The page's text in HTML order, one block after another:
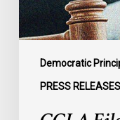
Democratic
PRESS RELEASES
Canada
to
Preserve
Government
Accountability